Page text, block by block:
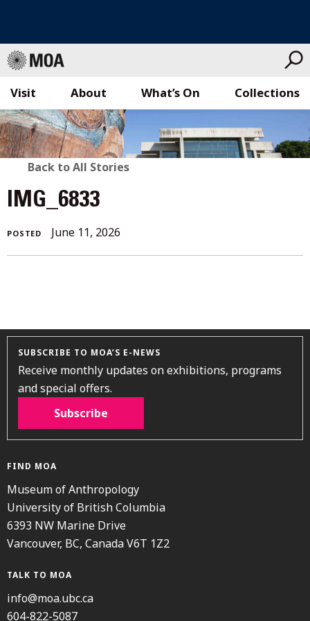
Skip
to
content
Visit What’s On Collections
About
BACK
TO
ALL
STORIES
Back to All Stories
IMG_6833
POSTED June 11, 2026
SUBSCRIBE TO MOA’S E-NEWS
Receive monthly updates on exhibitions, programs
and special offers.
Subscribe
FIND MOA
Museum of Anthropology
University of British Columbia
6393 NW Marine Drive
Vancouver, BC, Canada V6T 1Z2
TALK TO MOA
info@moa.ubc.ca
604-822-5087